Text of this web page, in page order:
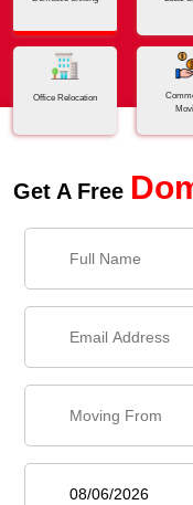
Office Relocation
Get A Free